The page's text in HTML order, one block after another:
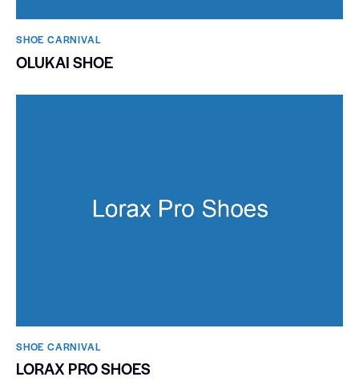
SHOE CARNIVAL​
OLUKAI SHOE
SHOE CARNIVAL​
LORAX PRO SHOES